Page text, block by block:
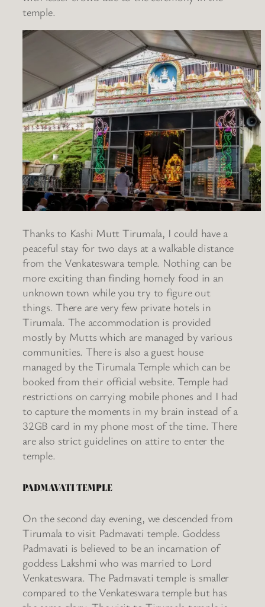
temple.
Thanks to Kashi Mutt Tirumala, I could have a
peaceful stay for two days at a walkable distance
from the Venkateswara temple. Nothing can be
more exciting than finding homely food in an
unknown town while you try to figure out
things. There are very few private hotels in
Tirumala. The accommodation is provided
mostly by Mutts which are managed by various
communities. There is also a guest house
managed by the Tirumala Temple which can be
booked from their official website. Temple had
restrictions on carrying mobile phones and I had
to capture the moments in my brain instead of a
32GB card in my phone most of the time. There
are also strict guidelines on attire to enter the
temple.
PADMAVATI TEMPLE
On the second day evening, we descended from
Tirumala to visit Padmavati temple. Goddess
Padmavati is believed to be an incarnation of
goddess Lakshmi who was married to Lord
Venkateswara. The Padmavati temple is smaller
compared to the Venkateswara temple but has